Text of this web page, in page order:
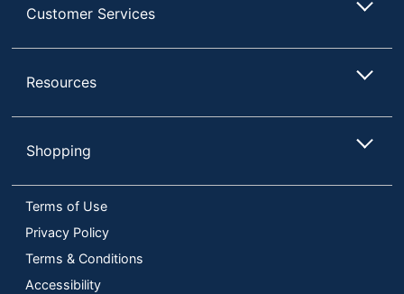
Customer Services
Resources
Shopping
Terms of Use
Privacy Policy
Terms & Conditions
Accessibility